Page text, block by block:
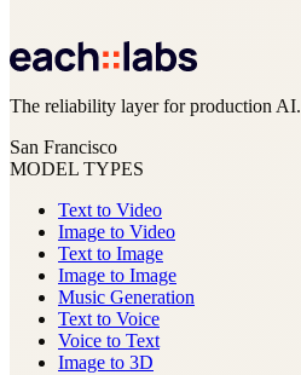
The reliability layer for production AI.
San Francisco
MODEL TYPES
Text to Video
Image to Video
Text to Image
Image to Image
Music Generation
Text to Voice
Voice to Text
Image to 3D